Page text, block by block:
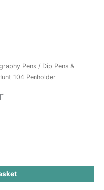
Pens / Dip Pens &
104 Penholder